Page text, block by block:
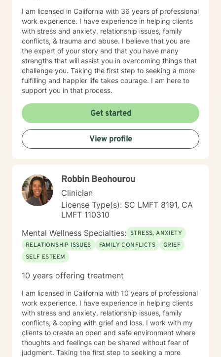
I am licensed in California with 36 years of professional
work experience. I have experience in helping clients
with stress and anxiety, relationship issues, family
conflicts, & trauma and abuse. I believe that you are
the expert of your story and that you have many
strengths that will assist you in overcoming things that
challenge you. Taking the first step to seeking a more
fulfilling and happier life takes courage. I am here to
support you in that process.
Get started
View profile
Robbin Beohourou
Clinician
License Type(s): SC LMFT 8191, CA
LMFT 110310
Mental Wellness Specialties: STRESS, ANXIETY
RELATIONSHIP ISSUES
FAMILY CONFLICTS
GRIEF
SELF ESTEEM
10 years offering treatment
I am licensed in California with 10 years of professional
work experience. I have experience in helping clients
with stress and anxiety, relationship issues, family
conflicts, & coping with grief and loss. I work with my
clients to create an open and safe environment where
thoughts and feelings can be shared without fear of
judgment. Taking the first step to seeking a more